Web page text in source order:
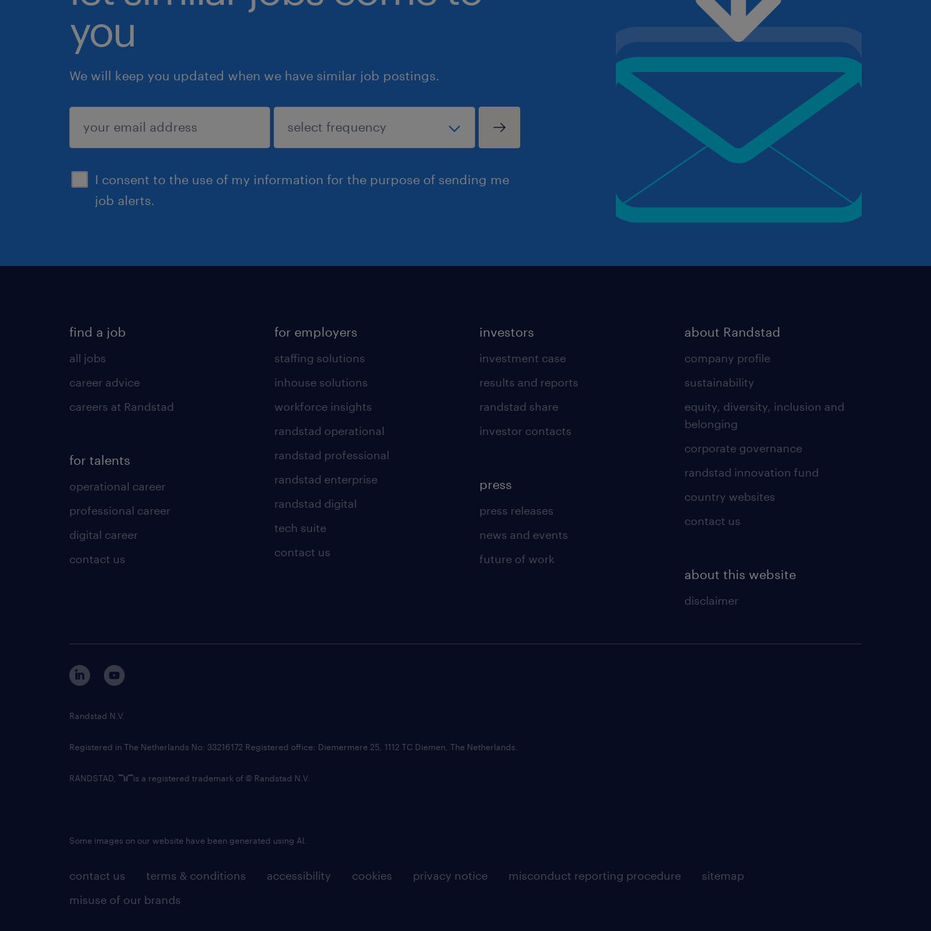
you
We will keep you updated when we have similar job postings.
I consent to the use of my information for the purpose of sending me
job alerts.
submit
find a job
all jobs
career advice
careers at Randstad
for talents
operational career
professional career
digital career
contact us
for employers
staffing solutions
inhouse solutions
workforce insights
randstad operational
randstad professional
randstad enterprise
randstad digital
tech suite
contact us
investors
investment case
results and reports
randstad share
investor contacts
press
press releases
news and events
future of work
about Randstad
company profile
sustainability
equity, diversity, inclusion and
belonging
corporate governance
randstad innovation fund
country websites
contact us
about this website
disclaimer
contact us terms & conditions accessibility cookies privacy notice misconduct reporting procedure
sitemap
misuse of our brands
Randstad N.V.
Registered in The Netherlands No: 33216172 Registered office: Diemermere 25, 1112 TC Diemen, The Netherlands.
RANDSTAD, is a registered trademark of © Randstad N.V.
Some images on our website have been generated using AI.